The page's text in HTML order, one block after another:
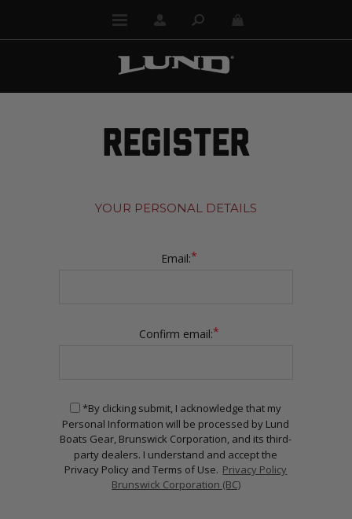
REGISTER
YOUR PERSONAL DETAILS
Email:*
Confirm email:*
*By clicking submit, I acknowledge that my
Personal Information will be processed by Lund
Boats Gear, Brunswick Corporation, and its third-
party dealers. I understand and accept the
Privacy Policy and Terms of Use. Privacy Policy
Brunswick Corporation (BC)